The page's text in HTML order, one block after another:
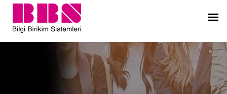
Building a Safe and Efficient